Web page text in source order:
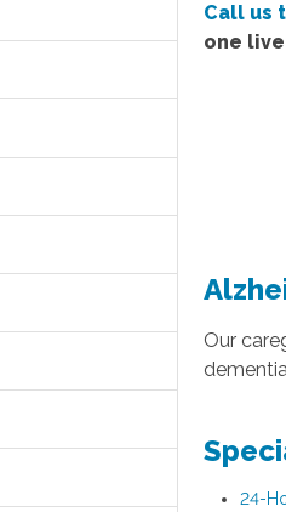
Call us
one
Our
24-